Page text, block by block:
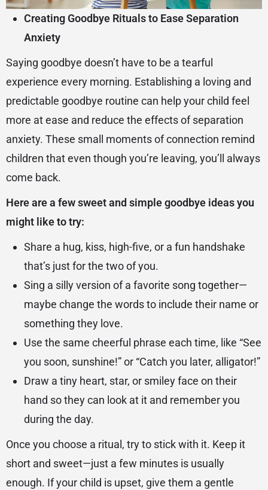
Creating Goodbye Rituals to Ease Separation
Anxiety
Saying goodbye doesn’t have to be a tearful
experience every morning. Establishing a loving and
predictable goodbye routine can help your child feel
more at ease and reduce the effects of separation
anxiety. These small moments of connection remind
children that even though you’re leaving, you’ll always
come back.
Here are a few sweet and simple goodbye ideas you
might like to try:
Share a hug, kiss, high-five, or a fun handshake
that’s just for the two of you.
Sing a silly version of a favorite song together—
maybe change the words to include their name or
something they love.
Use the same cheerful phrase each time, like “See
you soon, sunshine!” or “Catch you later, alligator!”
Draw a tiny heart, star, or smiley face on their
hand so they can look at it and remember you
during the day.
Once you choose a ritual, try to stick with it. Keep it
short and sweet—just a few minutes is usually
enough. If your child is upset, give them a gentle